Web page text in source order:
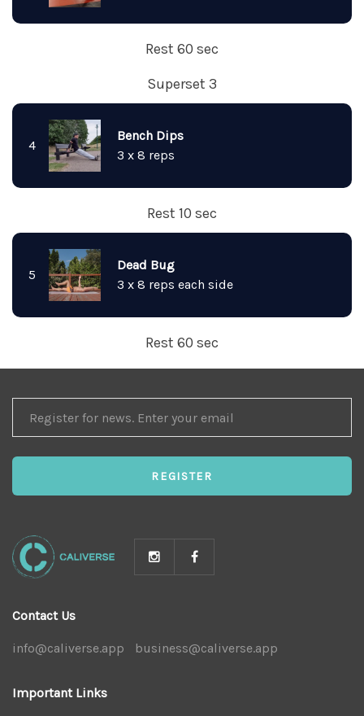
Rest 60 sec
Superset 3
4
Bench Dips
3 x 8 reps
Rest 10 sec
5
Dead Bug
3 x 8 reps each side
Rest 60 sec
FOR
NEWS
REGISTER
Contact Us
info@caliverse.app business@caliverse.app
Important Links